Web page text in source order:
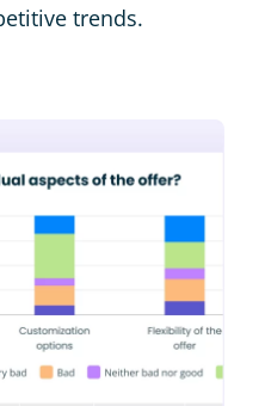
trends.